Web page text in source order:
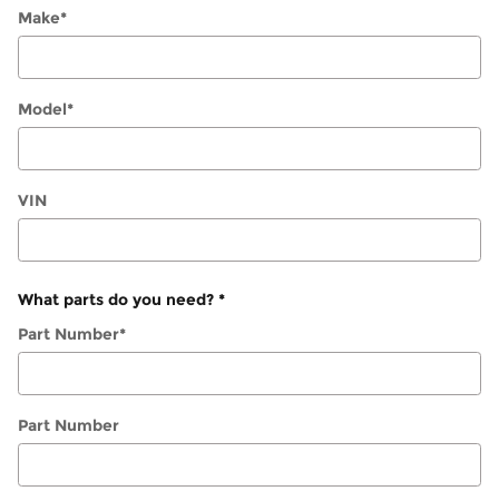
Make*
Model*
VIN
What parts do you need? *
Part Number*
Part Number